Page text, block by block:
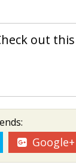
out this
Google+